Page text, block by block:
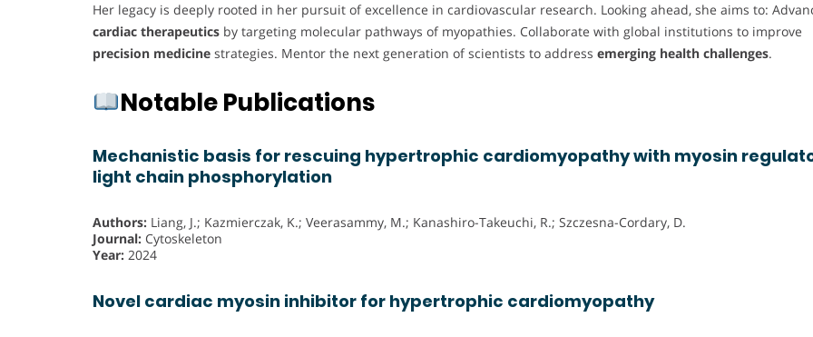
Her legacy is deeply rooted in her pursuit of excellence in cardiovascular research. Looking ahead, she aims to:
cardiac therapeutics by targeting molecular pathways of myopathies. Collaborate with global institutions to improve
precision medicine strategies. Mentor the next generation of scientists to address emerging health challenges.
Notable Publications
Mechanistic basis for rescuing hypertrophic cardiomyopathy with myosin
light chain phosphorylation
Authors: Liang, J.; Kazmierczak, K.; Veerasammy, M.; Kanashiro-Takeuchi, R.; Szczesna-Cordary, D.
Journal: Cytoskeleton
Year: 2024
Novel cardiac myosin inhibitor for hypertrophic cardiomyopathy